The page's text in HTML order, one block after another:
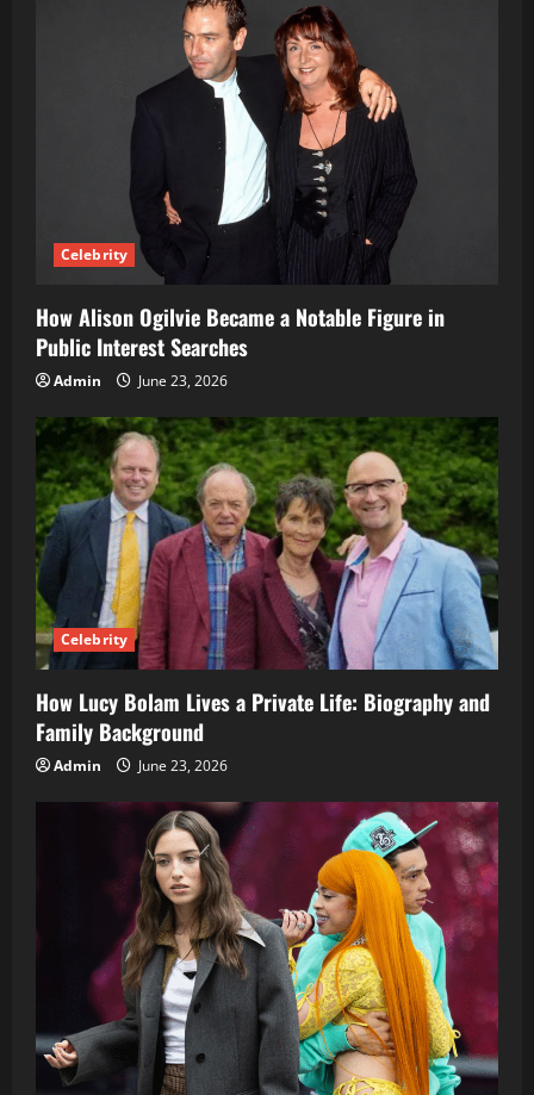
Celebrity
How Alison Ogilvie Became a Notable Figure in
Public Interest Searches
Admin June 23, 2026
Celebrity
How Lucy Bolam Lives a Private Life: Biography and
Family Background
Admin June 23, 2026